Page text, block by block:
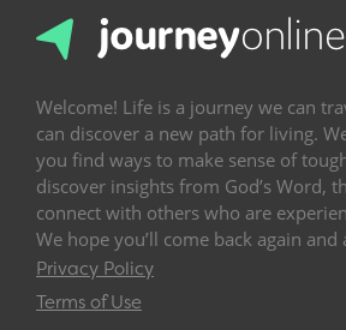
Welcome! Life is a journey we can
can discover a new path for living.
you find ways to make sense of
discover insights from God’s Word,
connect with others who are
We hope you’ll come back again and
Privacy Policy
Terms of Use